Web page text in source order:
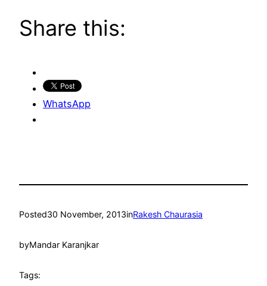
Share this:
WhatsApp
Posted30 November, 2013inRakesh Chaurasia
byMandar Karanjkar
Tags: